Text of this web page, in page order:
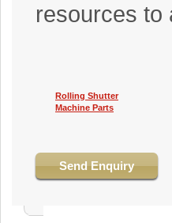
resources to
Rolling Shutter
Machine Parts
Send Enquiry